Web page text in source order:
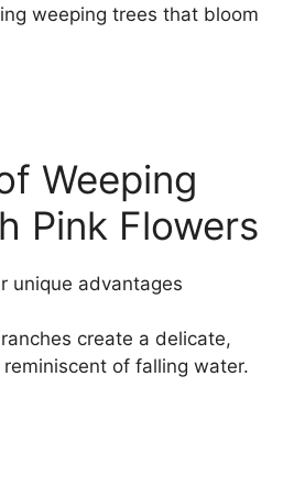
weeping trees that bloom
Weeping
Pink Flowers
unique advantages
create a delicate,
of falling water.